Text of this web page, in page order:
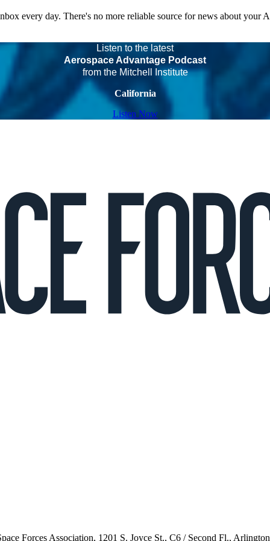
every day. There's no more reliable source for news about your
Listen to the latest
Aerospace Advantage Podcast
from the Mitchell Institute
California
Listen Now
Forces Association, 1201 S. Joyce St., C6 / Second Fl.,